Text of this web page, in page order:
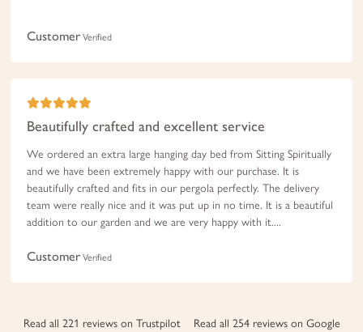
Customer Verified
Beautifully crafted and excellent service
We ordered an extra large hanging day bed from Sitting Spiritually
and we have been extremely happy with our purchase. It is
beautifully crafted and fits in our pergola perfectly. The delivery
team were really nice and it was put up in no time. It is a beautiful
addition to our garden and we are very happy with it....
Customer Verified
Read all 221 reviews on Trustpilot Read all 254 reviews on Google